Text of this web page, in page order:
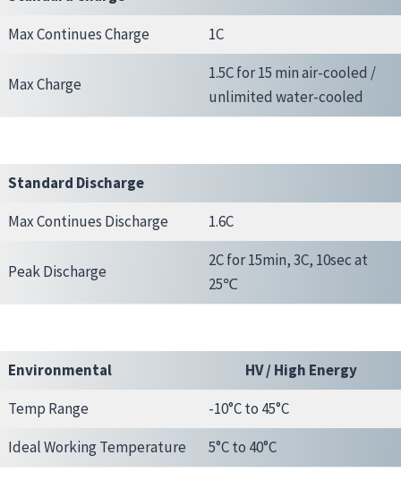
Max Continues Charge
1C
Max Charge
1.5C for 15 min air-cooled /
unlimited water-cooled
Standard Discharge
Max Continues Discharge
1.6C
Peak Discharge
2C for 15min, 3C, 10sec at
25℃
Environmental
HV / High Energy
Temp Range
-10°C to 45°C
Ideal Working Temperature
5°C to 40°C